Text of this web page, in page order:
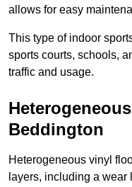
allows for easy
This type of indoor
sports courts, schools,
traffic and usage.
Beddington
Heterogeneous vinyl
layers, including a wear